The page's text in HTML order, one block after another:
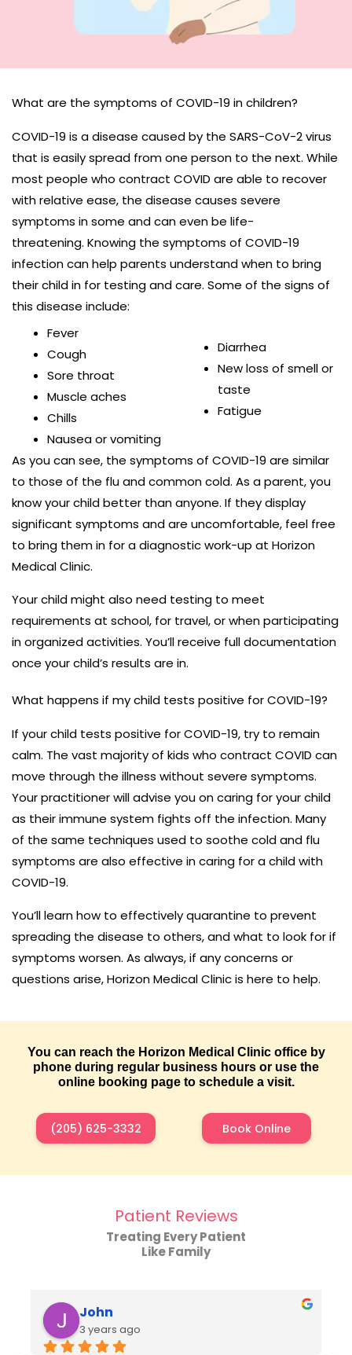
What are the symptoms of COVID-19 in children?
COVID-19 is a disease caused by the SARS-CoV-2 virus
that is easily spread from one person to the next. While
most people who contract COVID are able to recover
with relative ease, the disease causes severe
symptoms in some and can even be life-
threatening. Knowing the symptoms of COVID-19
infection can help parents understand when to bring
their child in for testing and care. Some of the signs of
this disease include:
Fever
Cough
Sore throat
Muscle aches
Chills
Nausea or vomiting
Diarrhea
New loss of smell or
taste
Fatigue
As you can see, the symptoms of COVID-19 are similar
to those of the flu and common cold. As a parent, you
know your child better than anyone. If they display
significant symptoms and are uncomfortable, feel free
to bring them in for a diagnostic work-up at Horizon
Medical Clinic.
Your child might also need testing to meet
requirements at school, for travel, or when participating
in organized activities. You’ll receive full documentation
once your child’s results are in.
What happens if my child tests positive for COVID-19?
If your child tests positive for COVID-19, try to remain
calm. The vast majority of kids who contract COVID can
move through the illness without severe symptoms.
Your practitioner will advise you on caring for your child
as their immune system fights off the infection. Many
of the same techniques used to soothe cold and flu
symptoms are also effective in caring for a child with
COVID-19.
You’ll learn how to effectively quarantine to prevent
spreading the disease to others, and what to look for if
symptoms worsen. As always, if any concerns or
questions arise, Horizon Medical Clinic is here to help.
You can reach the Horizon Medical Clinic office by
phone during regular business hours or use the
online booking page to schedule a visit.
(205) 625-3332 Book Online
Patient Reviews
Treating Every Patient
Like Family
John
3 years ago